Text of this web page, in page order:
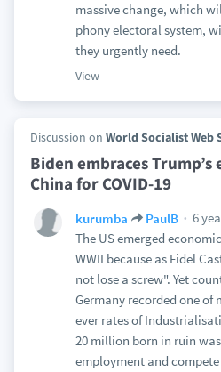
massive change, which
phony electoral system,
they urgently need.
View
Discussion on World Socialist Web
Biden embraces
China for COVID-19
kurumba PaulB
6
The US emerged
WWII because as Fidel
not lose a screw". Yet
Germany recorded one of
ever rates of
20 million born in ruin
employment and